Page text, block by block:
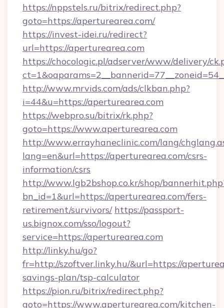
https://nppstels.ru/bitrix/redirect.php?
goto=https://aperturearea.com/
https://invest-idei.ru/redirect?
url=https://aperturearea.com
https://chocologic.pl/adserver/www/delivery/
http://www.mrvids.com/ads/clkban.php?
i=44&u=https://aperturearea.com
https://webpro.su/bitrix/rk.php?
goto=https://www.aperturearea.com
http://www.errayhaneclinic.com/lang/
lang=en&url=https://aperturearea.com/csrs-
information/csrs
http://www.lgb2bshop.co.kr/shop/
bn_id=1&url=https://aperturearea.com/fers-
retirement/survivors/ https://passport-
us.bignox.com/sso/logout?
service=https://aperturearea.com
http://linky.hu/go?
fr=http://szoftver.linky.hu/&url=https://
savings-plan/tsp-calculator
https://pion.ru/bitrix/redirect.php?
goto=https://www.aperturearea.com/kitchen-